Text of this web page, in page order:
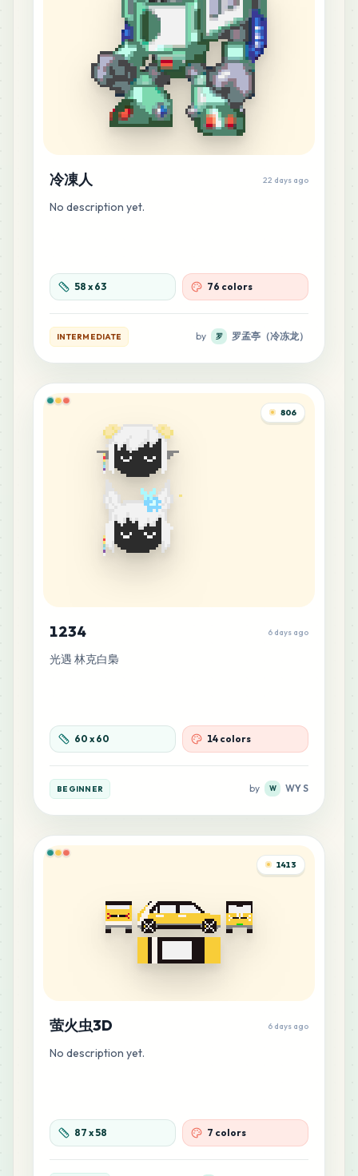
冷凍人 22 days ago
No description yet.
58 x 63 76 colors
INTERMEDIATE by 罗 罗孟亭（冷冻龙）
806
1234 6 days ago
光遇 林克白梟
60 x 60 14 colors
BEGINNER by W WY S
1413
萤火虫3D 6 days ago
No description yet.
87 x58 7 colors